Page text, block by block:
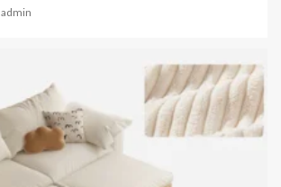
admin